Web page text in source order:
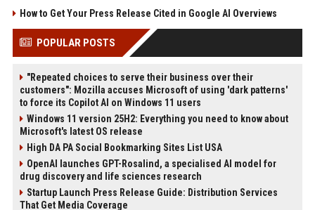
How to Get Your Press Release Cited in Google AI Overviews
POPULAR POSTS
"Repeated choices to serve their business over their
customers": Mozilla accuses Microsoft of using 'dark patterns'
to force its Copilot AI on Windows 11 users
Windows 11 version 25H2: Everything you need to know about
Microsoft's latest OS release
High DA PA Social Bookmarking Sites List USA
OpenAI launches GPT-Rosalind, a specialised AI model for
drug discovery and life sciences research
Startup Launch Press Release Guide: Distribution Services
That Get Media Coverage